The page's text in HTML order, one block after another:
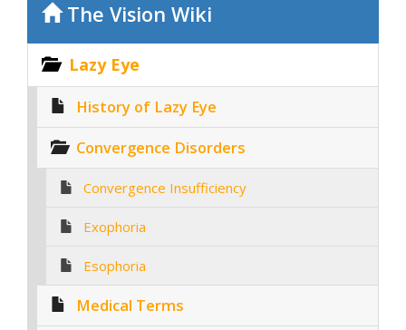
The Vision Wiki
Lazy Eye
History of Lazy Eye
Convergence Disorders
Convergence Insufficiency
Exophoria
Esophoria
Medical Terms